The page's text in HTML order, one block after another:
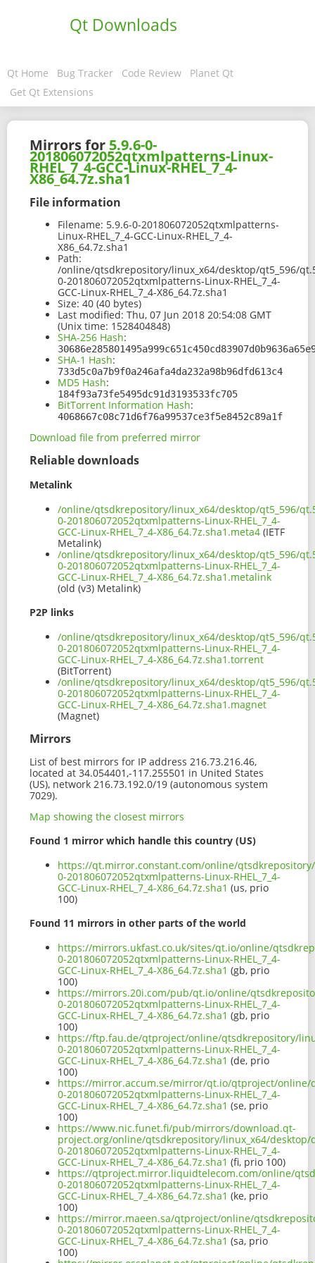
Qt Downloads
Qt Home Bug Tracker Code Review
Planet Qt
Get Qt Extensions
Mirrors for 5.9.6-0-
201806072052qtxmlpatterns-Linux-
RHEL_7_4-GCC-Linux-RHEL_7_4-
X86_64.7z.sha1
File information
Filename: 5.9.6-0-201806072052qtxmlpatterns-
Linux-RHEL_7_4-GCC-Linux-RHEL_7_4-
X86_64.7z.sha1
Path:
/online/qtsdkrepository/linux_x64/desktop/qt5_596/
0-201806072052qtxmlpatterns-Linux-RHEL_7_4-
GCC-Linux-RHEL_7_4-X86_64.7z.sha1
Size: 40 (40 bytes)
Last modified: Thu, 07 Jun 2018 20:54:08 GMT
(Unix time: 1528404848)
SHA-256 Hash:
SHA-1 Hash:
733d5c0a7b9f0a246afa4da232a98b96dfd613c4
MD5 Hash:
184f93a73fe5495dc91d3193533fc705
BitTorrent Information Hash:
4068667c08c71d6f76a99537ce3f5e8452c89a1f
Download file from preferred mirror
Reliable downloads
Metalink
/online/qtsdkrepository/linux_x64/desktop/qt5_596/
0-201806072052qtxmlpatterns-Linux-RHEL_7_4-
GCC-Linux-RHEL_7_4-X86_64.7z.sha1.meta4 (IETF
Metalink)
/online/qtsdkrepository/linux_x64/desktop/qt5_596/
0-201806072052qtxmlpatterns-Linux-RHEL_7_4-
GCC-Linux-RHEL_7_4-X86_64.7z.sha1.metalink
(old (v3) Metalink)
P2P links
/online/qtsdkrepository/linux_x64/desktop/qt5_596/
0-201806072052qtxmlpatterns-Linux-RHEL_7_4-
GCC-Linux-RHEL_7_4-X86_64.7z.sha1.torrent
(BitTorrent)
/online/qtsdkrepository/linux_x64/desktop/qt5_596/
0-201806072052qtxmlpatterns-Linux-RHEL_7_4-
GCC-Linux-RHEL_7_4-X86_64.7z.sha1.magnet
(Magnet)
Mirrors
List of best mirrors for IP address 216.73.216.46,
located at 34.054401,-117.255501 in United States
(US), network 216.73.192.0/19 (autonomous system
7029).
Map showing the closest mirrors
Found 1 mirror which handle this country (US)
https://qt.mirror.constant.com/online/
0-201806072052qtxmlpatterns-Linux-RHEL_7_4-
GCC-Linux-RHEL_7_4-X86_64.7z.sha1 (us, prio
100)
Found 11 mirrors in other parts of the world
https://mirrors.ukfast.co.uk/sites/qt.io/online/
0-201806072052qtxmlpatterns-Linux-RHEL_7_4-
GCC-Linux-RHEL_7_4-X86_64.7z.sha1 (gb, prio
100)
https://mirrors.20i.com/pub/qt.io/online/
0-201806072052qtxmlpatterns-Linux-RHEL_7_4-
GCC-Linux-RHEL_7_4-X86_64.7z.sha1 (gb, prio
100)
https://ftp.fau.de/qtproject/online/qtsdkrepository/
0-201806072052qtxmlpatterns-Linux-RHEL_7_4-
GCC-Linux-RHEL_7_4-X86_64.7z.sha1 (de, prio
100)
https://mirror.accum.se/mirror/qt.io/qtproject/online/
0-201806072052qtxmlpatterns-Linux-RHEL_7_4-
GCC-Linux-RHEL_7_4-X86_64.7z.sha1 (se, prio
100)
https://www.nic.funet.fi/pub/mirrors/download.qt-
project.org/online/qtsdkrepository/linux_x64/desktop/
0-201806072052qtxmlpatterns-Linux-RHEL_7_4-
GCC-Linux-RHEL_7_4-X86_64.7z.sha1 (fi, prio 100)
https://qtproject.mirror.liquidtelecom.com/online/
0-201806072052qtxmlpatterns-Linux-RHEL_7_4-
GCC-Linux-RHEL_7_4-X86_64.7z.sha1 (ke, prio
100)
https://mirror.maeen.sa/qtproject/online/
0-201806072052qtxmlpatterns-Linux-RHEL_7_4-
GCC-Linux-RHEL_7_4-X86_64.7z.sha1 (sa, prio
100)